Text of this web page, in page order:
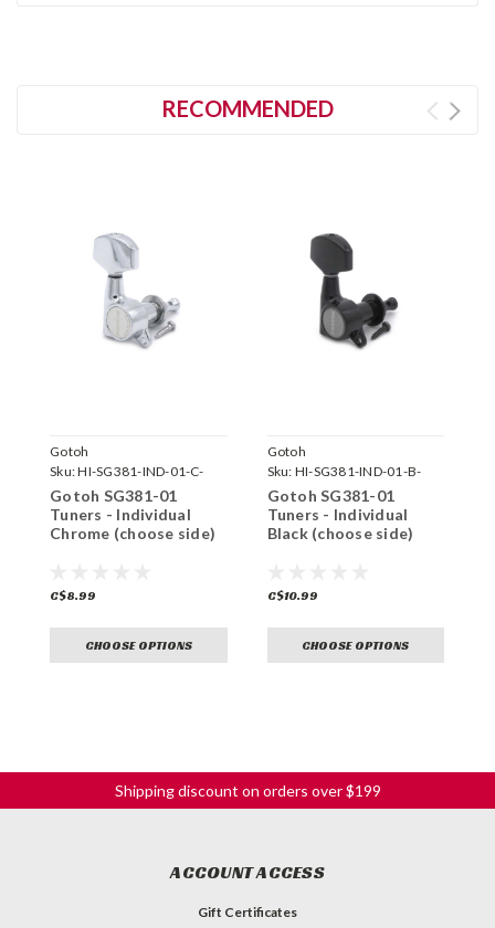
RECOMMENDED
Gotoh
Sku:HI-SG381-IND-01-C-
Gotoh SG381-01
Tuners - Individual
Chrome (choose side)
C$8.99
CHOOSE OPTIONS
Gotoh
Sku: HI-SG381-IND-01-B-
Gotoh SG381-01
Tuners - Individual
Black (choose side)
C$10.99
CHOOSE OPTIONS
Shipping discount on orders over $199
ACCOUNT ACCESS
Gift Certificates